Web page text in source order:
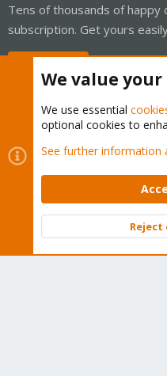
Tens of thousands of happy
subscription. Get yours
Cookies
Proxmox
Contact us
Terms and rules
Community platform by XenForo
We value
We use essential
optional cookies to
See further information